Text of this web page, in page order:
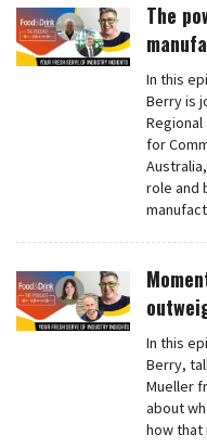
The
In this
Berry is
Regional
for
role and
In this
Berry,
Mueller
about
how that